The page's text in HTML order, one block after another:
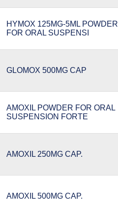
HYMOX 125MG-5ML POWDER
FOR ORAL SUSPENSI
GLOMOX 500MG CAP
AMOXIL POWDER FOR ORAL
SUSPENSION FORTE
AMOXIL 250MG CAP.
AMOXIL 500MG CAP.